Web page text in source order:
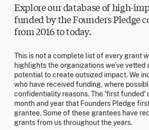
Explore our database of high-
funded by the Founders Pledge
from 2016 to today.
This is not a complete list of every grant
highlights the organizations we’ve
potential to create outsized impact. We
who have received funding, where
confidentiality reasons. The 'first funded'
month and year that Founders Pledge
grantee. Some of these grantees have
grants from us throughout the years.